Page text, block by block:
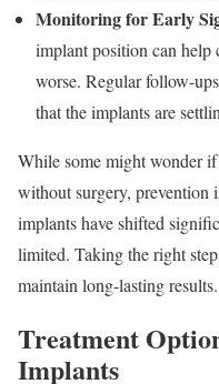
Monitoring for Early
implant position can help
worse. Regular follow-
that the implants are
While some might wonder
without surgery, prevention
implants have shifted
limited. Taking the right
maintain long-lasting results.
Treatment
Implants